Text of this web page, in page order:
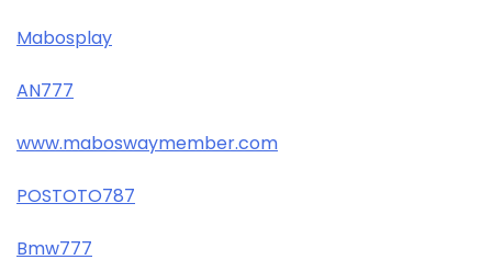
Mabosplay
AN777
www.maboswaymember.com
POSTOTO787
Bmw777